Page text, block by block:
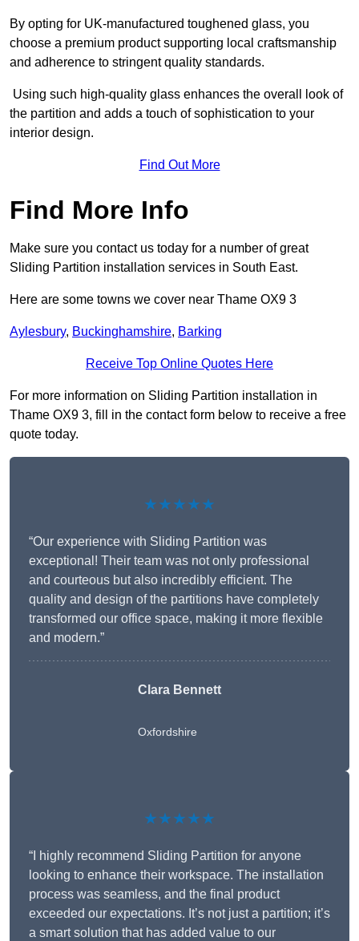
By opting for UK-manufactured toughened glass, you
choose a premium product supporting local craftsmanship
and adherence to stringent quality standards.
Using such high-quality glass enhances the overall look of
the partition and adds a touch of sophistication to your
interior design.
Find Out More
Find More Info
Make sure you contact us today for a number of great
Sliding Partition installation services in South East.
Here are some towns we cover near Thame OX9 3
Aylesbury, Buckinghamshire, Barking
Receive Top Online Quotes Here
For more information on Sliding Partition installation in
Thame OX9 3, fill in the contact form below to receive a free
quote today.
★★★★★
“Our experience with Sliding Partition was
exceptional! Their team was not only professional
and courteous but also incredibly efficient. The
quality and design of the partitions have completely
transformed our office space, making it more flexible
and modern.”
Clara Bennett
Oxfordshire
★★★★★
“I highly recommend Sliding Partition for anyone
looking to enhance their workspace. The installation
process was seamless, and the final product
exceeded our expectations. It’s not just a partition; it’s
a smart solution that has added value to our